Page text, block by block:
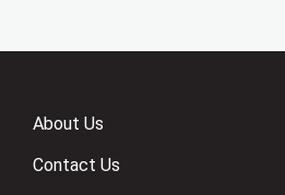
About Us
Contact Us